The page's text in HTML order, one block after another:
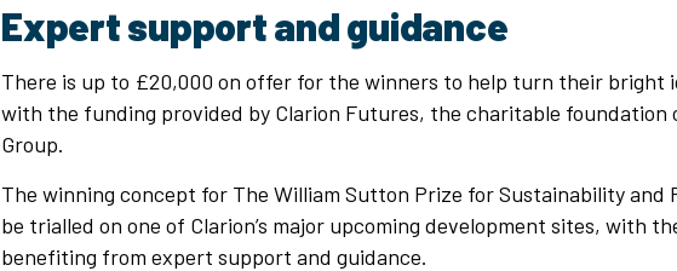
Expert support and guidance
There is up to £20,000 on offer for the winners to help turn their bright
with the funding provided by Clarion Futures, the charitable foundation
Group.
The winning concept for The William Sutton Prize for Sustainability and
be trialled on one of Clarion’s major upcoming development sites, with
benefiting from expert support and guidance.